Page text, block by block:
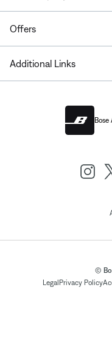
Offers
Additional Links
Bose
©
Legal Privacy Policy